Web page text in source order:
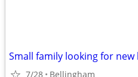
Small family looking for new
7/28 Bellingham